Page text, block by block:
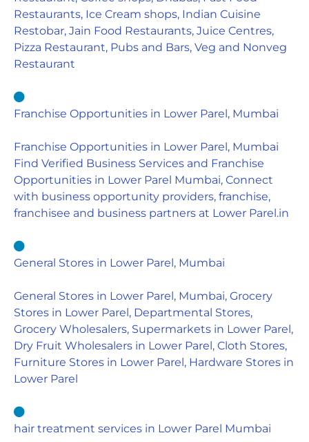
Restaurants, Ice Cream shops, Indian Cuisine
Restobar, Jain Food Restaurants, Juice Centres,
Pizza Restaurant, Pubs and Bars, Veg and Nonveg
Restaurant
Franchise Opportunities in Lower Parel, Mumbai
Franchise Opportunities in Lower Parel, Mumbai
Find Verified Business Services and Franchise
Opportunities in Lower Parel Mumbai, Connect
with business opportunity providers, franchise,
franchisee and business partners at Lower Parel.in
General Stores in Lower Parel, Mumbai
General Stores in Lower Parel, Mumbai, Grocery
Stores in Lower Parel, Departmental Stores,
Grocery Wholesalers, Supermarkets in Lower Parel,
Dry Fruit Wholesalers in Lower Parel, Cloth Stores,
Furniture Stores in Lower Parel, Hardware Stores in
Lower Parel
hair treatment services in Lower Parel Mumbai